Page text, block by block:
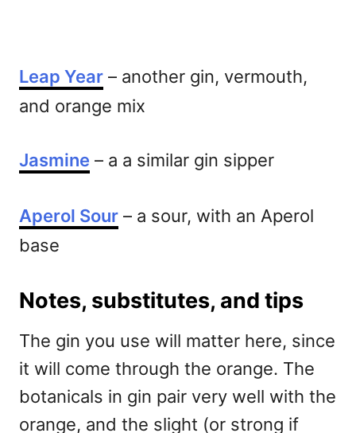
Leap Year – another gin, vermouth,
and orange mix
Jasmine – a a similar gin sipper
Aperol Sour – a sour, with an Aperol
base
Notes, substitutes, and tips
The gin you use will matter here, since
it will come through the orange. The
botanicals in gin pair very well with the
orange, and the slight (or strong if